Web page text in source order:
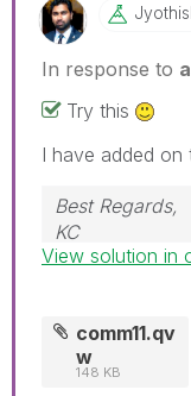
In response to
Try this
I have added on
Best Regards,
KC
View solution in
comm11.qv
w
148 KB